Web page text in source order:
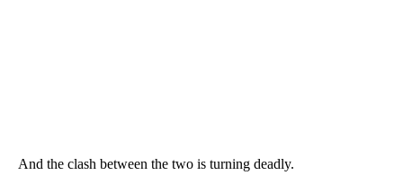
And the clash between the two is turning deadly.